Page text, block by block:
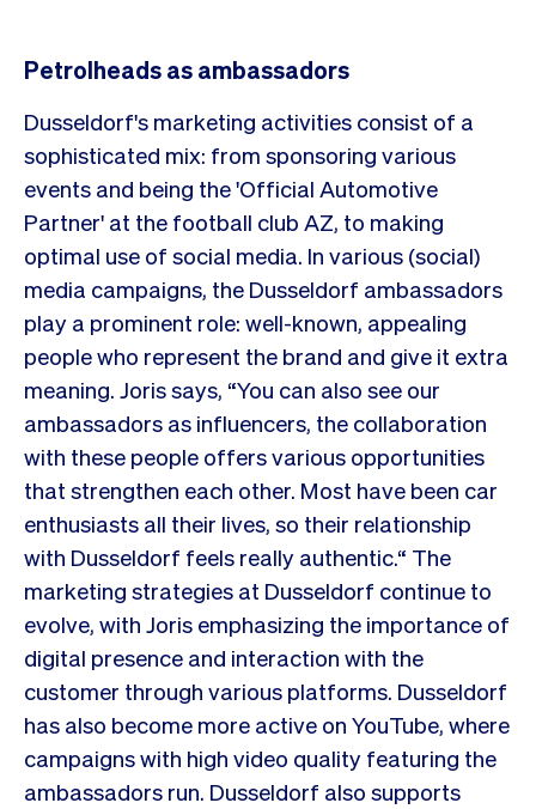
Petrolheads as ambassadors
Dusseldorf's marketing activities consist of a
sophisticated mix: from sponsoring various
events and being the 'Official Automotive
Partner' at the football club AZ, to making
optimal use of social media. In various (social)
media campaigns, the Dusseldorf ambassadors
play a prominent role: well-known, appealing
people who represent the brand and give it extra
meaning. Joris says, “You can also see our
ambassadors as influencers, the collaboration
with these people offers various opportunities
that strengthen each other. Most have been car
enthusiasts all their lives, so their relationship
with Dusseldorf feels really authentic.“ The
marketing strategies at Dusseldorf continue to
evolve, with Joris emphasizing the importance of
digital presence and interaction with the
customer through various platforms. Dusseldorf
has also become more active on YouTube, where
campaigns with high video quality featuring the
ambassadors run. Dusseldorf also supports